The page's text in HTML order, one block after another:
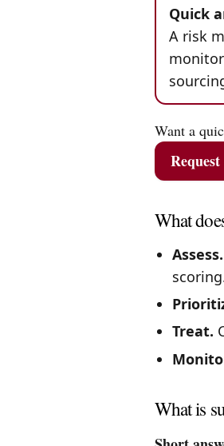
Quick
A risk
Want a
What
Assess.
Treat.
What is